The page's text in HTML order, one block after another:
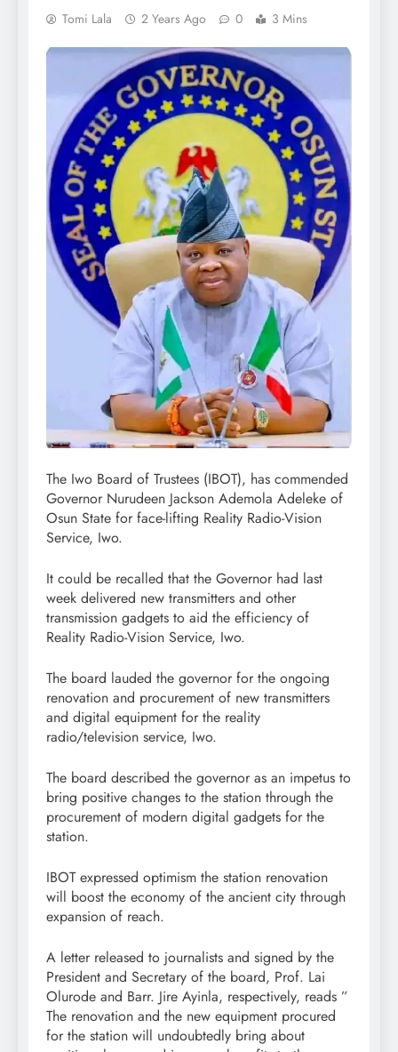
Tomi Lala 2 Years Ago 0 3 Mins
The Iwo Board of Trustees (IBOT), has commended
Governor Nurudeen Jackson Ademola Adeleke of
Osun State for face-lifting Reality Radio-Vision
Service, Iwo.
It could be recalled that the Governor had last
week delivered new transmitters and other
transmission gadgets to aid the efficiency of
Reality Radio-Vision Service, Iwo.
The board lauded the governor for the ongoing
renovation and procurement of new transmitters
and digital equipment for the reality
radio/television service, Iwo.
The board described the governor as an impetus to
bring positive changes to the station through the
procurement of modern digital gadgets for the
station.
IBOT expressed optimism the station renovation
will boost the economy of the ancient city through
expansion of reach.
A letter released to journalists and signed by the
President and Secretary of the board, Prof. Lai
Olurode and Barr. Jire Ayinla, respectively, reads ”
The renovation and the new equipment procured
for the station will undoubtedly bring about